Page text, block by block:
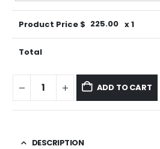
Product Price $ 225.00 x 1
Total
ADD TO CART
DESCRIPTION